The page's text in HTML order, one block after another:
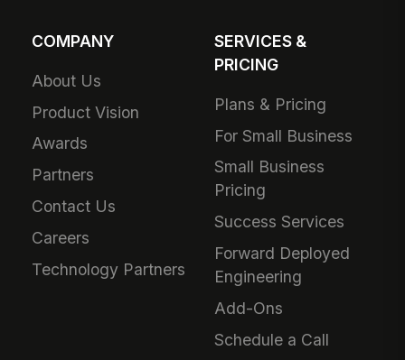
COMPANY
About Us
Product Vision
Awards
Partners
Contact Us
Careers
Technology Partners
SERVICES &
PRICING
Plans & Pricing
For Small Business
Small Business
Pricing
Success Services
Forward Deployed
Engineering
Add-Ons
Schedule a Call